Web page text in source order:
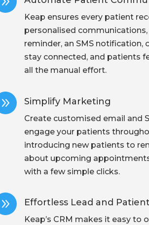
Keap ensures every patient
personalised
reminder, an SMS notification,
stay connected, and patients
all the manual effort.
9 Simplify Marketing
Create customised email and
engage your patients
introducing new patients to
about upcoming
with a few simple clicks.
9 Effortless Lead and
Keap’s CRM makes it easy to